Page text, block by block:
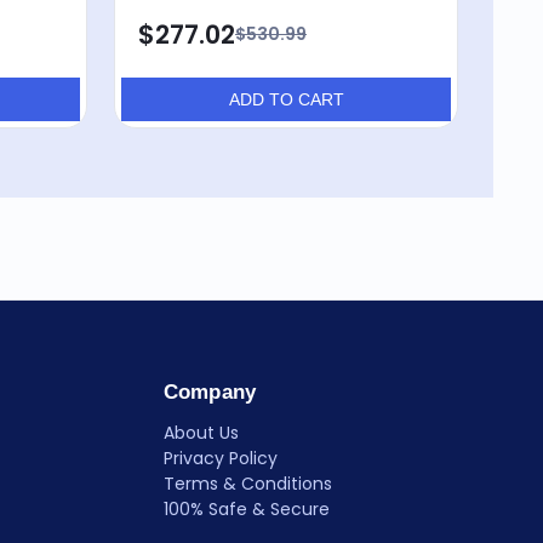
$530.99
$277.02
ADD TO CART
Company
About Us
Privacy Policy
Terms & Conditions
100% Safe & Secure